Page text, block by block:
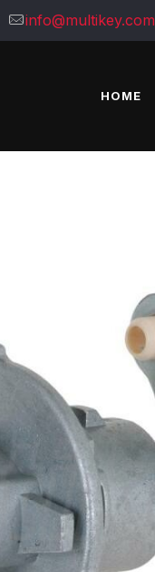
info@multikey.com
HOME